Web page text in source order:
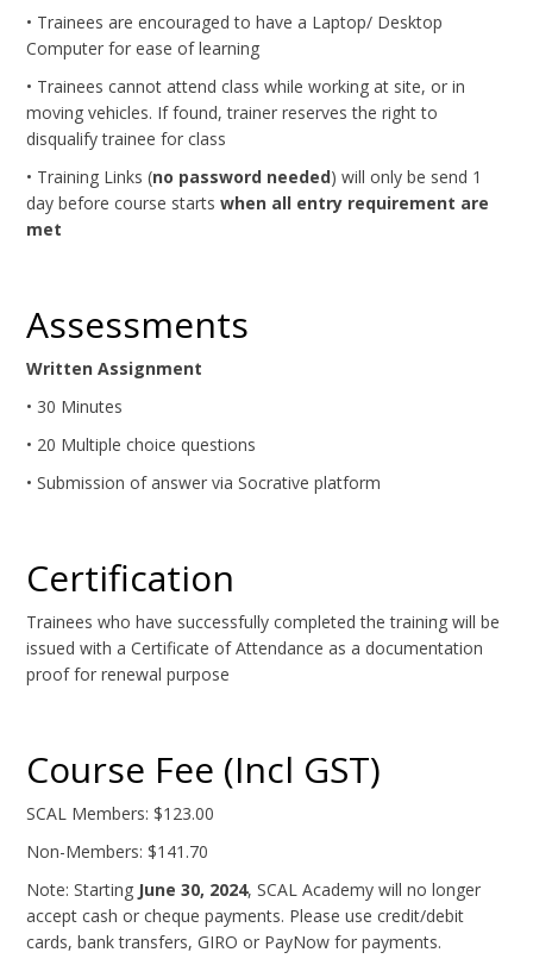
• Trainees are encouraged to have a Laptop/ Desktop
Computer for ease of learning
• Trainees cannot attend class while working at site, or in
moving vehicles. If found, trainer reserves the right to
disqualify trainee for class
• Training Links (no password needed) will only be send 1
day before course startswhen all entry requirement are
met
Assessments
Written Assignment
• 30 Minutes
• 20 Multiple choice questions
• Submission of answer via Socrative platform
Certification
Trainees who have successfully completed the training will be
issued with a Certificate of Attendance as a documentation
proof for renewal purpose
Course Fee (Incl GST)
SCAL Members: $123.00
Non-Members: $141.70
Note: Starting June 30, 2024, SCAL Academy will no longer
accept cash or cheque payments. Please use credit/debit
cards, bank transfers, GIRO or PayNow for payments.